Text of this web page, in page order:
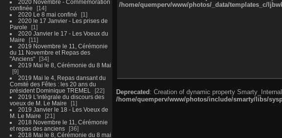
2020 Novembre - Commémoration
confinée
14
2020 Le 8 mai confiné
1
2020 le 17 Janvier - Les prises de
Parole
1
2020 Janvier le 17 - Les Voeux du
Maire
11
2019 Novembre le 11, Cérémonie
du 11 Novembre et Repas des
"Anciens"
34
2019 Mai le 8, Cérémonie du 8 Mai
9
2019 Mai le 4, Repas dansant du
Comité des Fêtes : les 20 ans du
président Dominique TREMEL
22
2019 L'intégrale du discours des
voeux de M. Le Maire
1
2019 Janvier le 18 - Les Voeux de
M. Le Maire
21
2018 Novembre le 11, Cérémonie
et repas des anciens
36
2018 Mai le 8, Cérémonie du 8 mai
/home/quemperv/www/photos/_data/templates_c/
Deprecated: Creation of dynamic property
/home/quemperv/www/photos/include/smarty/libs/